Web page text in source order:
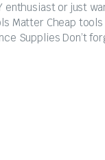
enthusiast or just
Matter Cheap
Supplies Don’t